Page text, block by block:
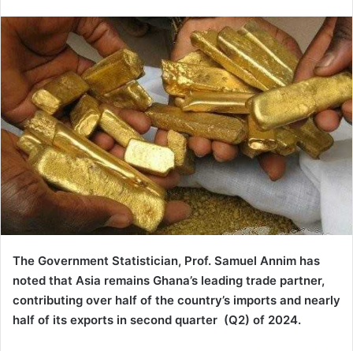
The Government Statistician, Prof. Samuel Annim has
noted that Asia remains Ghana’s leading trade partner,
contributing over half of the country’s imports and nearly
half of its exports in second quarter (Q2) of 2024.